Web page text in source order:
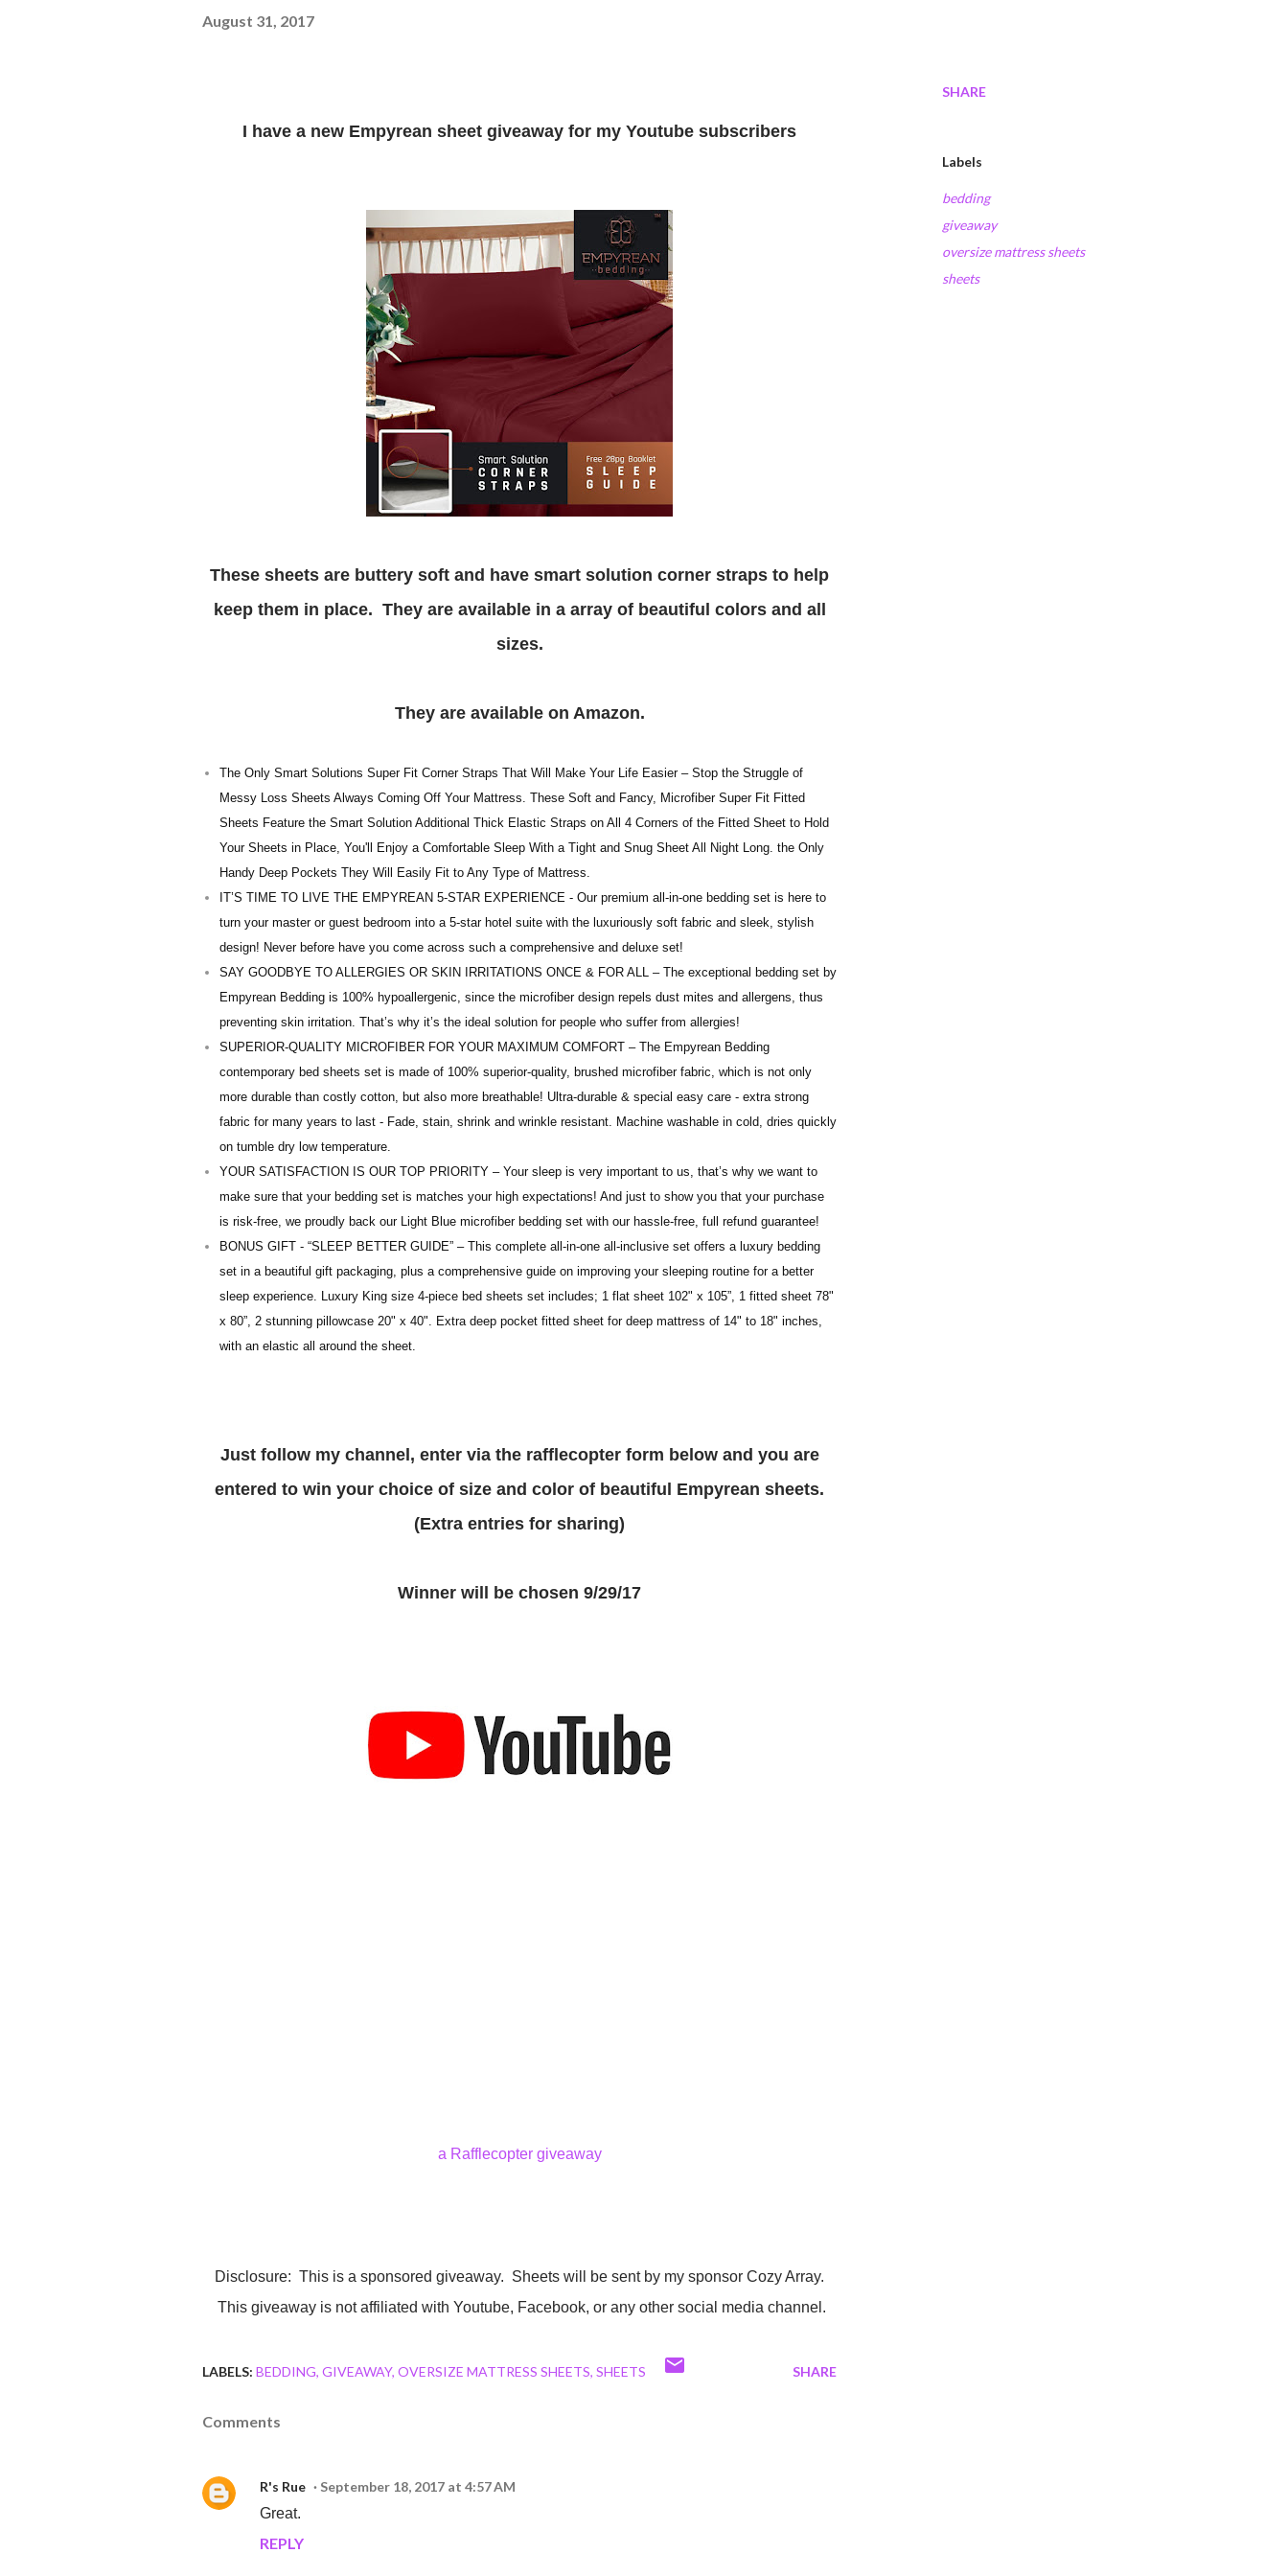
August 31, 2017
I have a new Empyrean sheet giveaway for my Youtube subscribers
These sheets are buttery soft and have smart solution corner straps to help
keep them in place. They are available in a array of beautiful colors and all
sizes.
They are available on Amazon.
The Only Smart Solutions Super Fit Corner Straps That Will Make Your Life Easier – Stop the Struggle of
Messy Loss Sheets Always Coming Off Your Mattress. These Soft and Fancy, Microfiber Super Fit Fitted
Sheets Feature the Smart Solution Additional Thick Elastic Straps on All 4 Corners of the Fitted Sheet to Hold
Your Sheets in Place, You'll Enjoy a Comfortable Sleep With a Tight and Snug Sheet All Night Long. the Only
Handy Deep Pockets They Will Easily Fit to Any Type of Mattress.
IT’S TIME TO LIVE THE EMPYREAN 5-STAR EXPERIENCE - Our premium all-in-one bedding set is here to
turn your master or guest bedroom into a 5-star hotel suite with the luxuriously soft fabric and sleek, stylish
design! Never before have you come across such a comprehensive and deluxe set!
SAY GOODBYE TO ALLERGIES OR SKIN IRRITATIONS ONCE & FOR ALL – The exceptional bedding set by
Empyrean Bedding is 100% hypoallergenic, since the microfiber design repels dust mites and allergens, thus
preventing skin irritation. That’s why it’s the ideal solution for people who suffer from allergies!
SUPERIOR-QUALITY MICROFIBER FOR YOUR MAXIMUM COMFORT – The Empyrean Bedding
contemporary bed sheets set is made of 100% superior-quality, brushed microfiber fabric, which is not only
more durable than costly cotton, but also more breathable! Ultra-durable & special easy care - extra strong
fabric for many years to last - Fade, stain, shrink and wrinkle resistant. Machine washable in cold, dries quickly
on tumble dry low temperature.
YOUR SATISFACTION IS OUR TOP PRIORITY – Your sleep is very important to us, that’s why we want to
make sure that your bedding set is matches your high expectations! And just to show you that your purchase
is risk-free, we proudly back our Light Blue microfiber bedding set with our hassle-free, full refund guarantee!
BONUS GIFT - “SLEEP BETTER GUIDE” – This complete all-in-one all-inclusive set offers a luxury bedding
set in a beautiful gift packaging, plus a comprehensive guide on improving your sleeping routine for a better
sleep experience. Luxury King size 4-piece bed sheets set includes; 1 flat sheet 102" x 105”, 1 fitted sheet 78"
x 80”, 2 stunning pillowcase 20" x 40". Extra deep pocket fitted sheet for deep mattress of 14" to 18" inches,
with an elastic all around the sheet.
Just follow my channel, enter via the rafflecopter form below and you are
entered to win your choice of size and color of beautiful Empyrean sheets.
(Extra entries for sharing)
Winner will be chosen 9/29/17
a Rafflecopter giveaway
Disclosure: This is a sponsored giveaway. Sheets will be sent by my sponsor Cozy Array.
This giveaway is not affiliated with Youtube, Facebook, or any other social media channel.
SHARE
Labels
bedding
giveaway
oversize mattress sheets
sheets
LABELS: BEDDING GIVEAWAY OVERSIZE MATTRESS SHEETS SHEETS SHARE
Comments
R's Rue
September 18, 2017 at 4:57 AM
Great.
REPLY